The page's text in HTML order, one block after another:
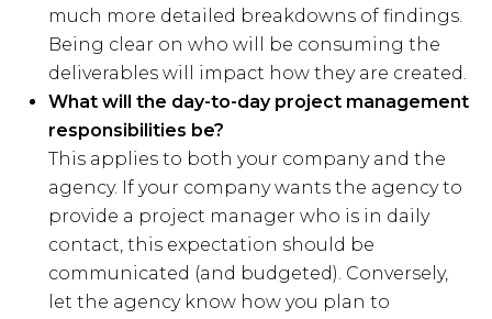
much more detailed breakdowns of findings.
Being clear on who will be consuming the
deliverables will impact how they are created.
What will the day-to-day project management
responsibilities be?
This applies to both your company and the
agency. If your company wants the agency to
provide a project manager who is in daily
contact, this expectation should be
communicated (and budgeted). Conversely,
let the agency know how you plan to